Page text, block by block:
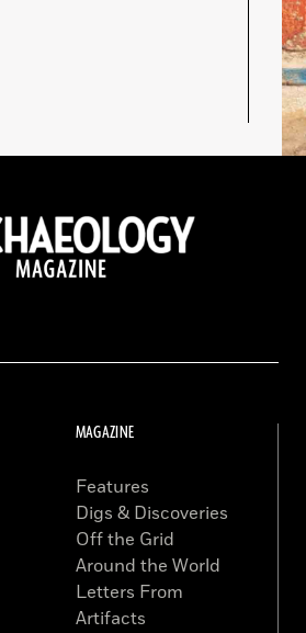
MAGAZINE
Features
Digs & Discoveries
Off the Grid
Around the World
Letters From
Artifacts